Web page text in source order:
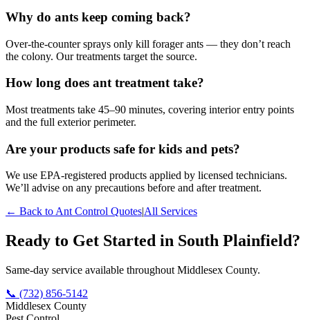
Why do ants keep coming back?
Over-the-counter sprays only kill forager ants — they don’t reach
the colony. Our treatments target the source.
How long does ant treatment take?
Most treatments take 45–90 minutes, covering interior entry points
and the full exterior perimeter.
Are your products safe for kids and pets?
We use EPA-registered products applied by licensed technicians.
We’ll advise on any precautions before and after treatment.
← Back toAnt Control QuotesAll Services
Ready to Get Started in South Plainfield?
Same-day service available throughout Middlesex County.
📞 (732) 856-5142
Middlesex County